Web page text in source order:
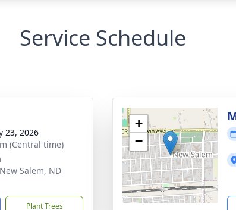
Service Schedule
23, 2026
(Central time)
Salem, ND
Plant Trees
+
−